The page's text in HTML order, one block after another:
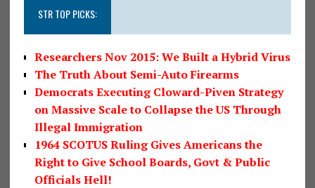
STR TOP PICKS:
Researchers Nov 2015: We Built a Hybrid Virus
The Truth About Semi-Auto Firearms
Democrats Executing Cloward-Piven Strategy
on Massive Scale to Collapse the US Through
Illegal Immigration
1964 SCOTUS Ruling Gives Americans the
Right to Give School Boards, Govt & Public
Officials Hell!